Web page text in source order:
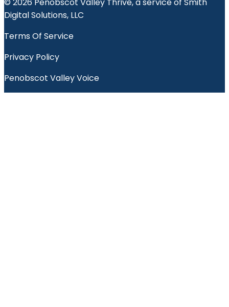
Digital Solutions, LLC
Terms Of Service
Privacy Policy
Penobscot Valley Voice